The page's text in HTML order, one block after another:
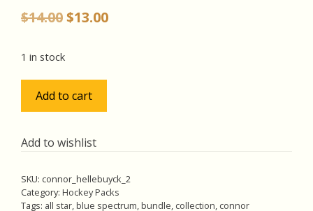
$14.00Original
$14.00.
$13.00Current
1 in stock
Hellebuyck
w/Blue
Spectrum,
of
3
Add to cart
Add to wishlist
SKU: connor_hellebuyck_2
Category: Hockey Packs
Tags: all star,blue spectrum,bundle, collection, connor